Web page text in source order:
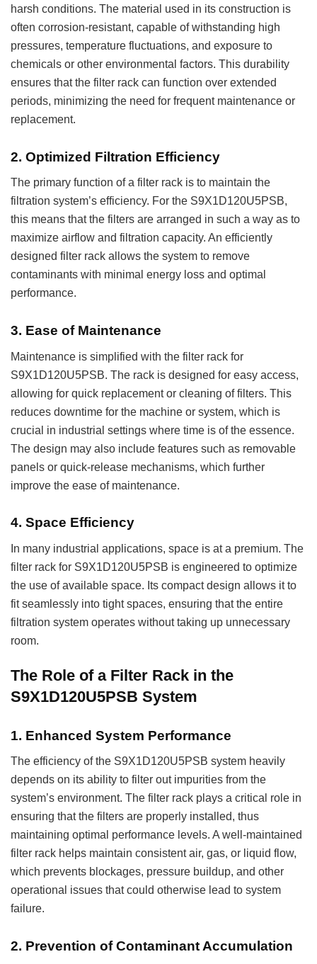
harsh conditions. The material used in its construction is
often corrosion-resistant, capable of withstanding high
pressures, temperature fluctuations, and exposure to
chemicals or other environmental factors. This durability
ensures that the filter rack can function over extended
periods, minimizing the need for frequent maintenance or
replacement.
2. Optimized Filtration Efficiency
The primary function of a filter rack is to maintain the
filtration system’s efficiency. For the S9X1D120U5PSB,
this means that the filters are arranged in such a way as to
maximize airflow and filtration capacity. An efficiently
designed filter rack allows the system to remove
contaminants with minimal energy loss and optimal
performance.
3. Ease of Maintenance
Maintenance is simplified with the filter rack for
S9X1D120U5PSB. The rack is designed for easy access,
allowing for quick replacement or cleaning of filters. This
reduces downtime for the machine or system, which is
crucial in industrial settings where time is of the essence.
The design may also include features such as removable
panels or quick-release mechanisms, which further
improve the ease of maintenance.
4. Space Efficiency
In many industrial applications, space is at a premium. The
filter rack for S9X1D120U5PSB is engineered to optimize
the use of available space. Its compact design allows it to
fit seamlessly into tight spaces, ensuring that the entire
filtration system operates without taking up unnecessary
room.
The Role of a Filter Rack in the
S9X1D120U5PSB System
1. Enhanced System Performance
The efficiency of the S9X1D120U5PSB system heavily
depends on its ability to filter out impurities from the
system’s environment. The filter rack plays a critical role in
ensuring that the filters are properly installed, thus
maintaining optimal performance levels. A well-maintained
filter rack helps maintain consistent air, gas, or liquid flow,
which prevents blockages, pressure buildup, and other
operational issues that could otherwise lead to system
failure.
2. Prevention of Contaminant Accumulation